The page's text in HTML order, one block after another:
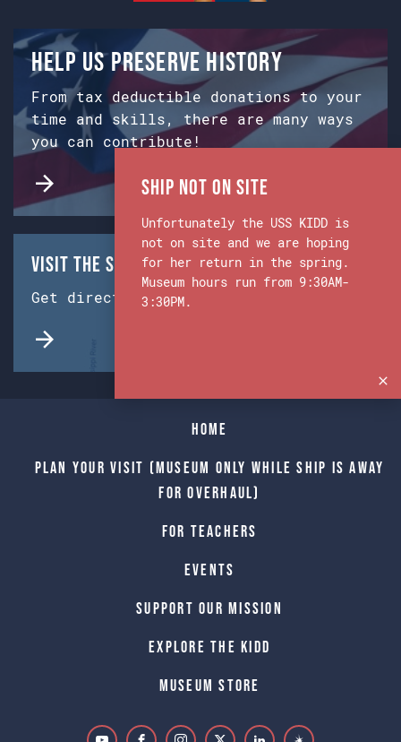
Help us preserve history
From tax deductible donations to your
time and skills, there are many ways
you can contribute!
Visit the Ship & Museum:
Get directions from Google Maps.
Home
Plan Your Visit (Museum only while Ship is away
for Overhaul)
For Teachers
Events
Support Our Mission
Explore The Kidd
Museum Store
Ship Not on Site
Unfortunately the USS KIDD is
not on site and we are hoping
for her return in the spring.
Museum hours run from 9:30AM-
3:30PM.